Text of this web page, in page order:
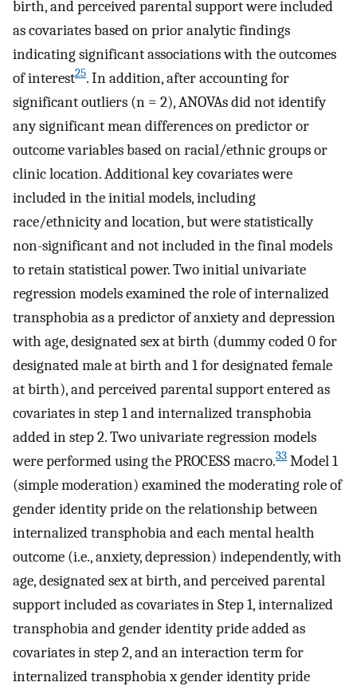
birth, and perceived parental support were included
as covariates based on prior analytic findings
indicating significant associations with the outcomes
of interest25. In addition, after accounting for
significant outliers (n = 2), ANOVAs did not identify
any significant mean differences on predictor or
outcome variables based on racial/ethnic groups or
clinic location. Additional key covariates were
included in the initial models, including
race/ethnicity and location, but were statistically
non-significant and not included in the final models
to retain statistical power. Two initial univariate
regression models examined the role of internalized
transphobia as a predictor of anxiety and depression
with age, designated sex at birth (dummy coded 0 for
designated male at birth and 1 for designated female
at birth), and perceived parental support entered as
covariates in step 1 and internalized transphobia
added in step 2. Two univariate regression models
were performed using the PROCESS macro.33 Model 1
(simple moderation) examined the moderating role of
gender identity pride on the relationship between
internalized transphobia and each mental health
outcome (i.e., anxiety, depression) independently, with
age, designated sex at birth, and perceived parental
support included as covariates in Step 1, internalized
transphobia and gender identity pride added as
covariates in step 2, and an interaction term for
internalized transphobia x gender identity pride